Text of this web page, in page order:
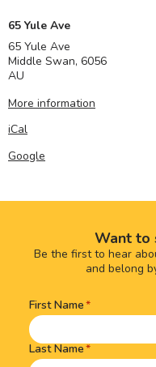
65 Yule Ave
65 Yule Ave
Middle Swan, 6056
AU
More information
iCal
Google
Want to
Be the first to hear
and belong
Name(Required)
First Name
Last Name